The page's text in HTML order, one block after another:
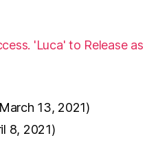
'Luca' to Release
13, 2021)
8, 2021)